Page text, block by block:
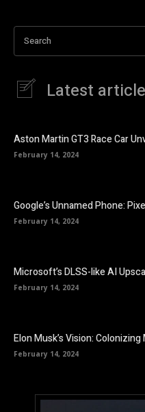
Search
Latest
Aston Martin GT3 Race Car
February 14, 2024
Google’s Unnamed Phone:
February 14, 2024
Microsoft’s DLSS-like AI
February 14, 2024
Elon Musk’s Vision:
February 14, 2024